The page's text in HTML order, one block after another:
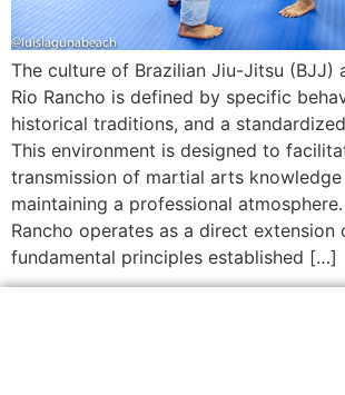
The culture of Brazilian Jiu-Jitsu (BJJ)
Rio Rancho is defined by specific
historical traditions, and a
This environment is designed to
transmission of martial arts
maintaining a professional
Rancho operates as a direct extension
fundamental principles established […]